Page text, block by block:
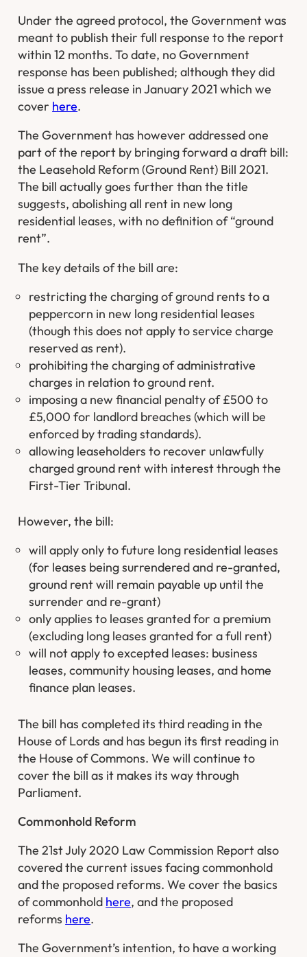
Under the agreed protocol, the Government was
meant to publish their full response to the report
within 12 months. To date, no Government
response has been published; although they did
issue a press release in January 2021 which we
cover here.
The Government has however addressed one
part of the report by bringing forward a draft bill:
the Leasehold Reform (Ground Rent) Bill 2021.
The bill actually goes further than the title
suggests, abolishing all rent in new long
residential leases, with no definition of “ground
rent”.
The key details of the bill are:
restricting the charging of ground rents to a
peppercorn in new long residential leases
(though this does not apply to service charge
reserved as rent).
prohibiting the charging of administrative
charges in relation to ground rent.
imposing a new financial penalty of £500 to
£5,000 for landlord breaches (which will be
enforced by trading standards).
allowing leaseholders to recover unlawfully
charged ground rent with interest through the
First-Tier Tribunal.
However, the bill:
will apply only to future long residential leases
(for leases being surrendered and re-granted,
ground rent will remain payable up until the
surrender and re-grant)
only applies to leases granted for a premium
(excluding long leases granted for a full rent)
will not apply to excepted leases: business
leases, community housing leases, and home
finance plan leases.
The bill has completed its third reading in the
House of Lords and has begun its first reading in
the House of Commons. We will continue to
cover the bill as it makes its way through
Parliament.
Commonhold Reform
The 21st July 2020 Law Commission Report also
covered the current issues facing commonhold
and the proposed reforms. We cover the basics
of commonhold here, and the proposed
reforms here.
The Government’s intention, to have a working